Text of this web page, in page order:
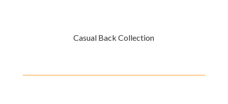
Casual Back Collection